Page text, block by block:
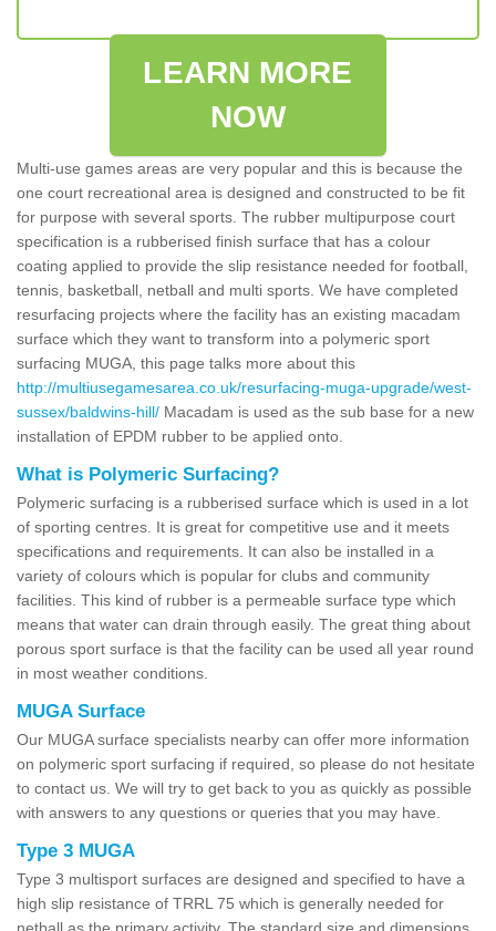
LEARN MORE
NOW
Multi-use games areas are very popular and this is because the
one court recreational area is designed and constructed to be fit
for purpose with several sports. The rubber multipurpose court
specification is a rubberised finish surface that has a colour
coating applied to provide the slip resistance needed for football,
tennis, basketball, netball and multi sports. We have completed
resurfacing projects where the facility has an existing macadam
surface which they want to transform into a polymeric sport
surfacing MUGA, this page talks more about this
http://multiusegamesarea.co.uk/resurfacing-muga-upgrade/west-
sussex/baldwins-hill/ Macadam is used as the sub base for a new
installation of EPDM rubber to be applied onto.
What is Polymeric Surfacing?
Polymeric surfacing is a rubberised surface which is used in a lot
of sporting centres. It is great for competitive use and it meets
specifications and requirements. It can also be installed in a
variety of colours which is popular for clubs and community
facilities. This kind of rubber is a permeable surface type which
means that water can drain through easily. The great thing about
porous sport surface is that the facility can be used all year round
in most weather conditions.
MUGA Surface
Our MUGA surface specialists nearby can offer more information
on polymeric sport surfacing if required, so please do not hesitate
to contact us. We will try to get back to you as quickly as possible
with answers to any questions or queries that you may have.
Type 3 MUGA
Type 3 multisport surfaces are designed and specified to have a
high slip resistance of TRRL 75 which is generally needed for
netball as the primary activity. The standard size and dimensions